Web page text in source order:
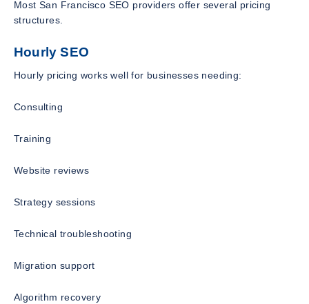
Most San Francisco SEO providers offer several pricing
structures.
Hourly SEO
Hourly pricing works well for businesses needing:
Consulting
Training
Website reviews
Strategy sessions
Technical troubleshooting
Migration support
Algorithm recovery